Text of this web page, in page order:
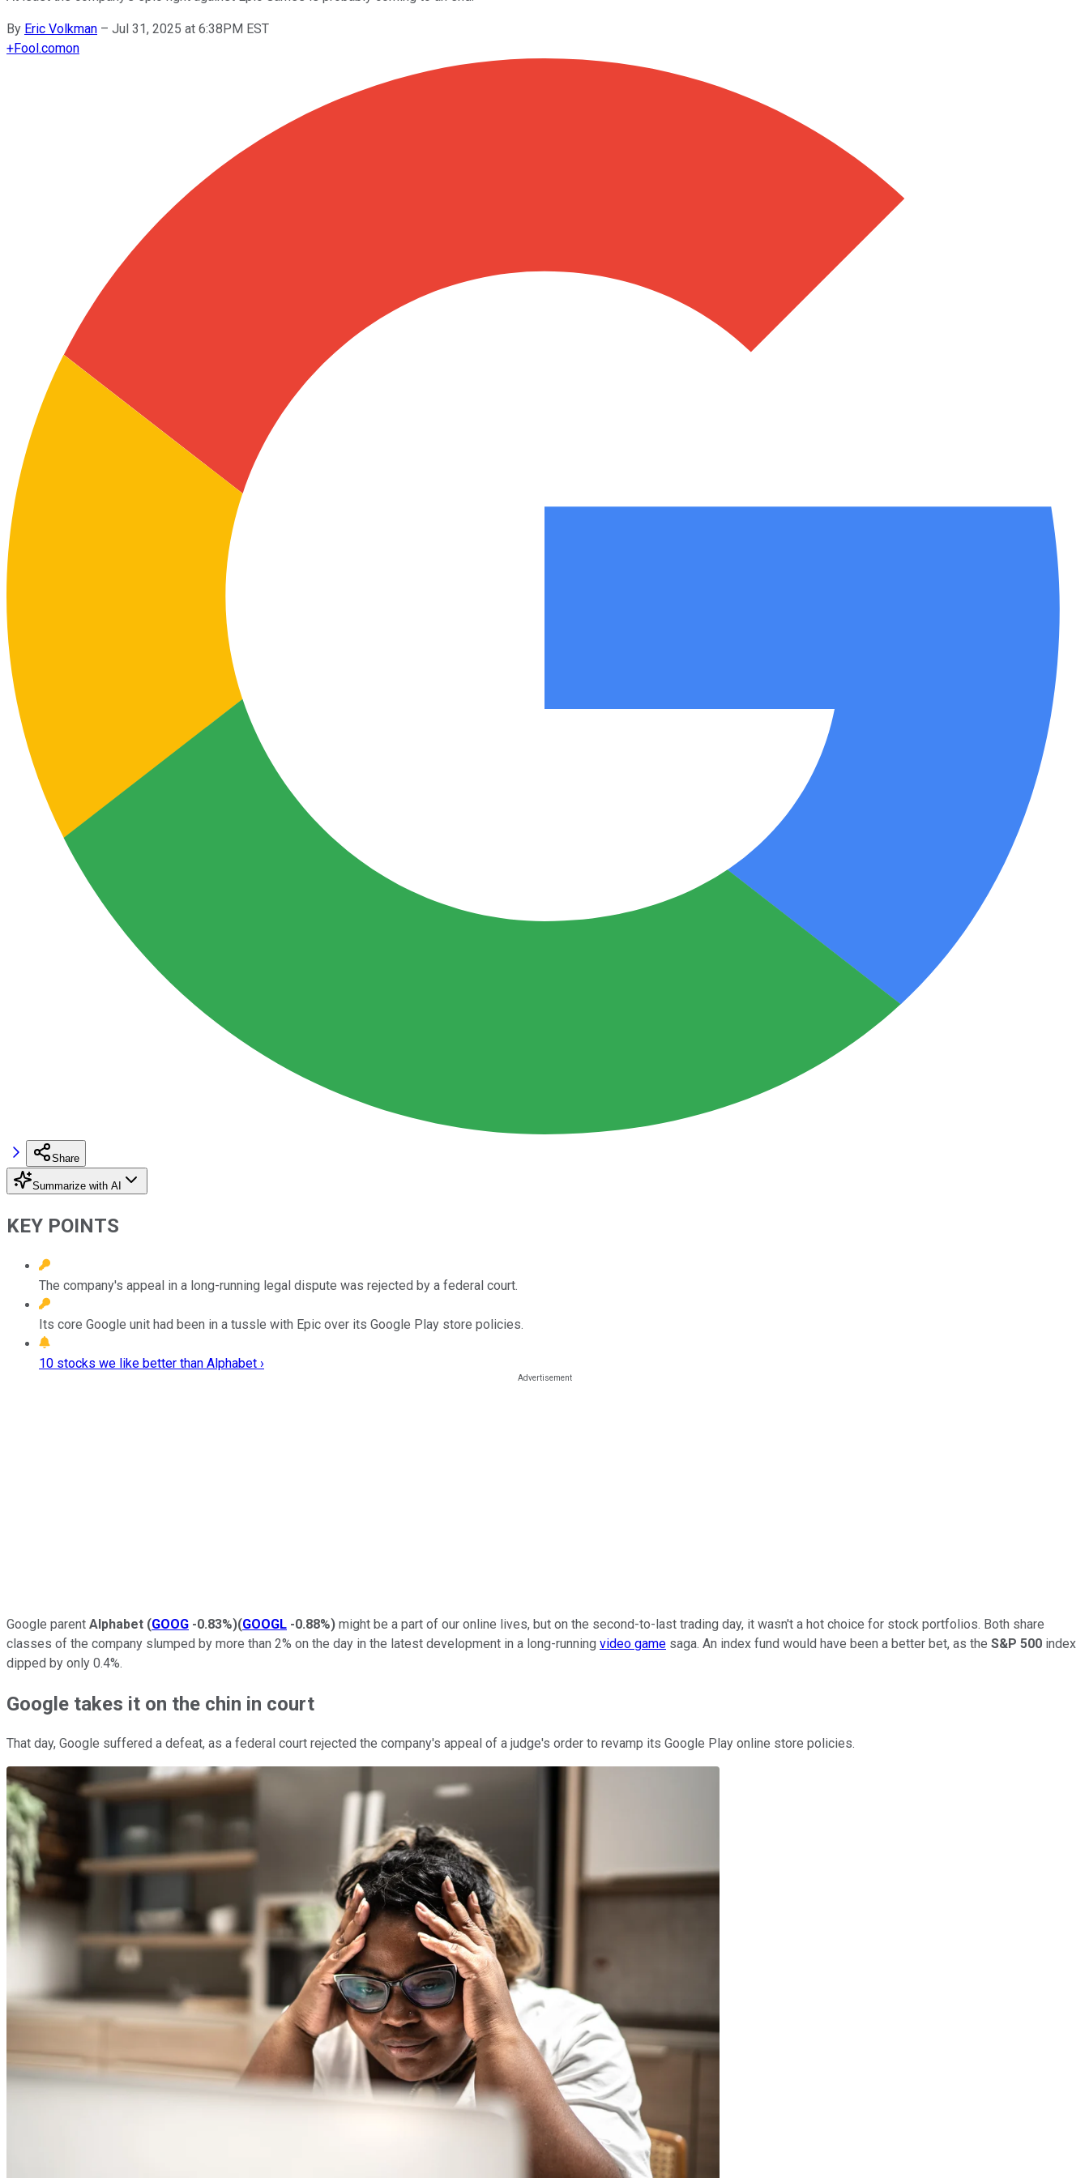
By Eric Volkman – Jul 31, 2025 at 6:38PM EST
+Fool.comon
Share
Summarize with AI
KEY POINTS
The company's appeal in a long-running legal dispute was rejected by a federal court.
Its core Google unit had been in a tussle with Epic over its Google Play store policies.
10 stocks we like better than Alphabet ›
Google parent Alphabet (GOOG -0.83%)(GOOGL -0.88%) might be a part of our online lives, but on the second-to-last trading day, it wasn't a hot choice for stock portfolios. Both share
classes of the company slumped by more than 2% on the day in the latest development in a long-running video game saga. An index fund would have been a better bet, as the S&P 500 index
dipped by only 0.4%.
Google takes it on the chin in court
That day, Google suffered a defeat, as a federal court rejected the company's appeal of a judge's order to revamp its Google Play online store policies.